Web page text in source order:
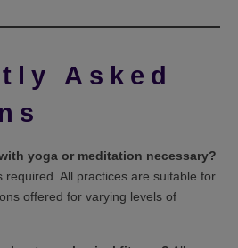
Asked
yoga or meditation necessary?
required. All practices are suitable for
offered for varying levels of